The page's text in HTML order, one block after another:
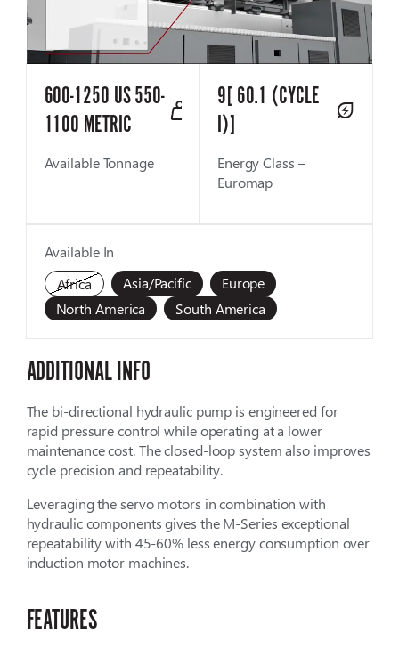
600-1250 US 550-
1100 METRIC
Available Tonnage
9[ 60.1 (CYCLE
I)]
Energy Class –
Euromap
Available In
Africa
Asia/Pacific
Europe
North America
South America
ADDITIONAL INFO
The bi-directional hydraulic pump is engineered for
rapid pressure control while operating at a lower
maintenance cost. The closed-loop system also improves
cycle precision and repeatability.
Leveraging the servo motors in combination with
hydraulic components gives the M-Series exceptional
repeatability with 45-60% less energy consumption over
induction motor machines.
FEATURES